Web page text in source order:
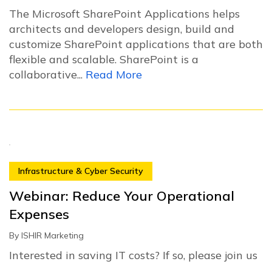
The Microsoft SharePoint Applications helps
architects and developers design, build and
customize SharePoint applications that are both
flexible and scalable. SharePoint is a
collaborative... Read More
Infrastructure & Cyber Security
Webinar: Reduce Your Operational
Expenses
By ISHIR Marketing
Interested in saving IT costs? If so, please join us